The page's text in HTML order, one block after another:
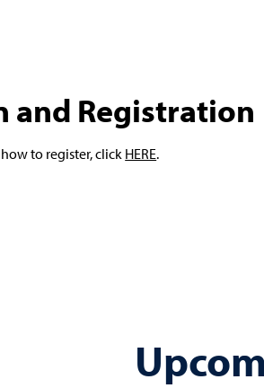
and Registration
to register, click HERE.